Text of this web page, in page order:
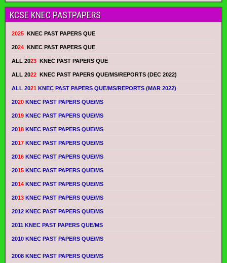
KCSE KNEC PASTPAPERS
2025 KNEC PAST PAPERS QUE
2024 KNEC PAST PAPERS QUE
ALL 2023 KNEC PAST PAPERS QUE
ALL 2022 KNEC PAST PAPERS QUE/MS/REPORTS (DEC 2022)
ALL 2021 KNEC PAST PAPERS QUE/MS/REPORTS (MAR 2022)
2020 KNEC PAST PAPERS QUE/MS
2019 KNEC PAST PAPERS QUE/MS
2018 KNEC PAST PAPERS QUE/MS
2017 KNEC PAST PAPERS QUE/MS
2016 KNEC PAST PAPERS QUE/MS
2015 KNEC PAST PAPERS QUE/MS
2014 KNEC PAST PAPERS QUE/MS
2013 KNEC PAST PAPERS QUE/MS
2012 KNEC PAST PAPERS QUE/MS
2011 KNEC PAST PAPERS QUE/MS
2010 KNEC PAST PAPERS QUE/MS
2008 KNEC PAST PAPERS QUE/MS